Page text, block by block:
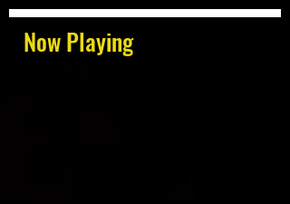
Now Playing